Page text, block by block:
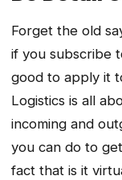
Forget the old
if you subscribe
good to apply it
Logistics is all
incoming and
you can do to
fact that is it